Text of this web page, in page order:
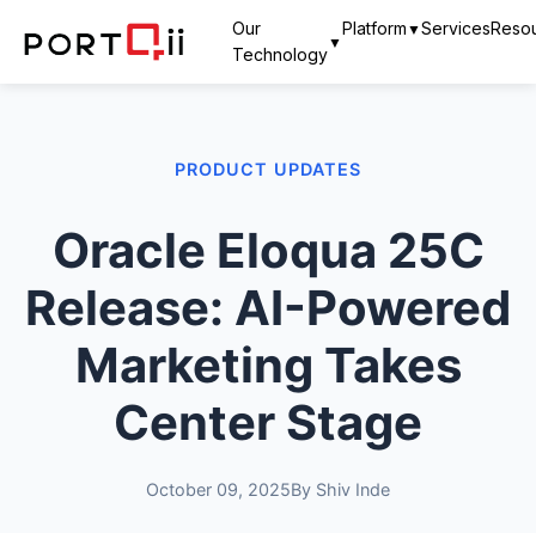
Our
Technology
▼
Platform ▼Services
PRODUCT UPDATES
Oracle Eloqua 25C
Release: AI-Powered
Marketing Takes
Center Stage
October 09, 2025By Shiv Inde